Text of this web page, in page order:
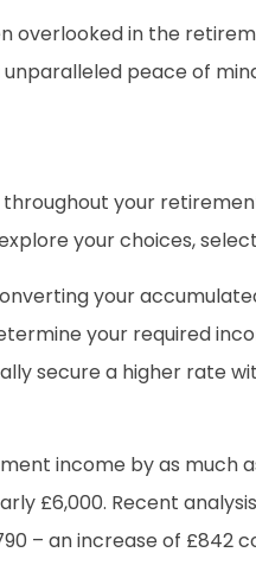
overlooked in the
peace of
your
your choices,
your
your required
secure a higher rate
income by as much
£6,000. Recent
– an increase of £842